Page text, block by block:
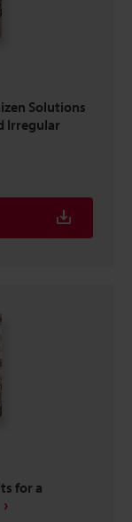
Solutions
Irregular
for a